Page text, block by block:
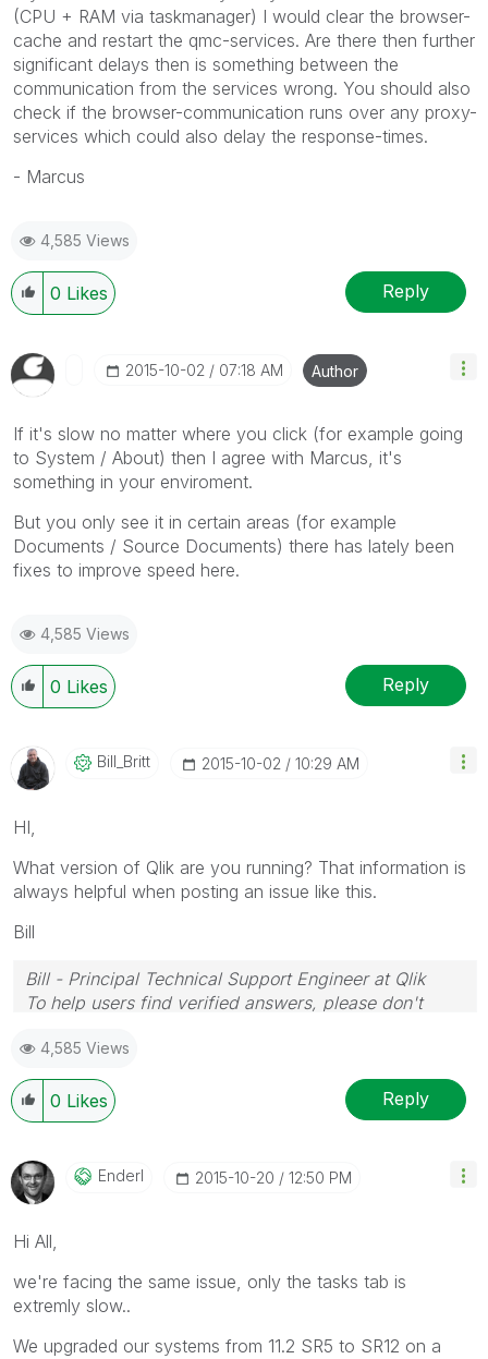
(CPU + RAM via taskmanager) I would clear the browser-
cache and restart the qmc-services. Are there then further
significant delays then is something between the
communication from the services wrong. You should also
check if the browser-communication runs over any proxy-
services which could also delay the response-times.
- Marcus
4,585 Views
0 Likes Reply
‎2015-10-02 07:18 AM Author
If it's slow no matter where you click (for example going
to System / About) then I agree with Marcus, it's
something in your enviroment.
But you only see it in certain areas (for example
Documents / Source Documents) there has lately been
fixes to improve speed here.
4,585 Views
0 Likes Reply
Bill_Britt ‎2015-10-02 10:29 AM
HI,
What version of Qlik are you running? That information is
always helpful when posting an issue like this.
Bill
Bill - Principal Technical Support Engineer at Qlik
To help users find verified answers, please don't
posts that helped you resolve your problem or
question.
4,585 Views
0 Likes Reply
Enderl ‎2015-10-20 12:50 PM
Hi All,
we're facing the same issue, only the tasks tab is
extremly slow..
We upgraded our systems from 11.2 SR5 to SR12 on a